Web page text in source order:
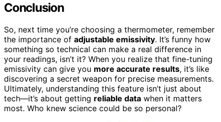
Conclusion
So, next time you’re choosing a thermometer, remember
the importance of adjustable emissivity. It’s funny how
something so technical can make a real difference in
your readings, isn’t it? When you realize that fine-tuning
emissivity can give you more accurate results, it’s like
discovering a secret weapon for precise measurements.
Ultimately, understanding this feature isn’t just about
tech—it’s about getting reliable data when it matters
most. Who knew science could be so personal?